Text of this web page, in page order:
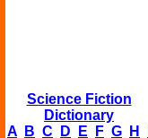
Science Fiction
Dictionary
A
B C D E F G H